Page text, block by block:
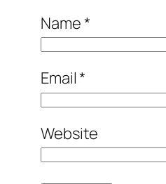
Name*
Email*
Website